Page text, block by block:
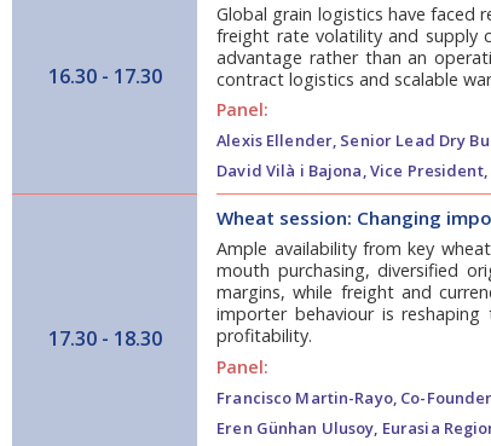
16.30 - 17.30
Global grain logistics have faced
freight rate volatility and supply
advantage rather than an
contract logistics and scalable
Panel:
Alexis Ellender, Senior Lead Dry
David Vilà i Bajona,Vice President,
17.30 - 18.30
Wheat session: Changing
Ample availability from key
mouth purchasing, diversified
margins, while freight and
importer behaviour is
profitability.
Panel:
Francisco Martin-Rayo, Co-
Eren Günhan Ulusoy, Eurasia